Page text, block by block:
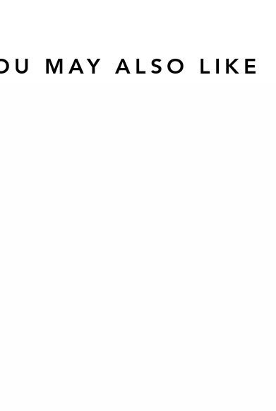
MAY ALSO LIKE